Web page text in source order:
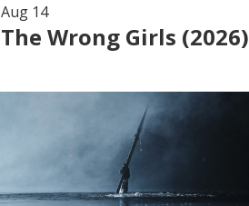
Aug 14
The Wrong Girls (2026)